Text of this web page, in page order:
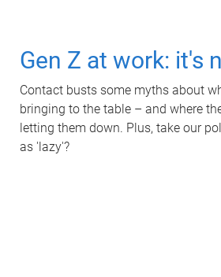
Gen Z at work: it's
Contact busts some myths about
bringing to the table – and where
letting them down. Plus, take our
as 'lazy'?